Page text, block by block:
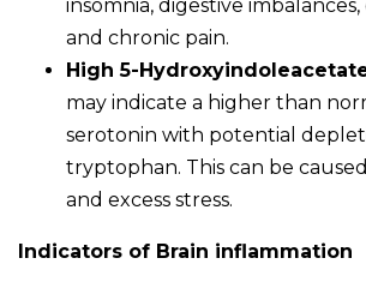
insomnia, digestive
and chronic pain.
High 5-
may indicate a higher than
serotonin with potential
tryptophan. This can be
and excess stress.
Indicators of Brain inflammation